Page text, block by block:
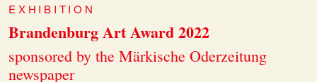
EXHIBITION
Brandenburg Art Award 2022
sponsored by the Märkische Oderzeitung
newspaper